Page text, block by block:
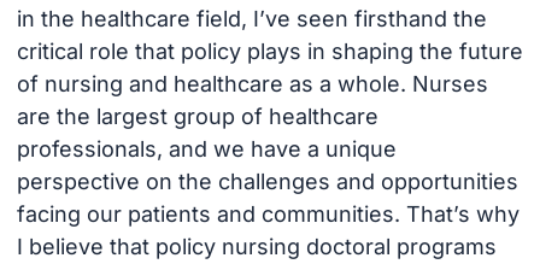
in the healthcare field, I’ve seen firsthand the
critical role that policy plays in shaping the future
of nursing and healthcare as a whole. Nurses
are the largest group of healthcare
professionals, and we have a unique
perspective on the challenges and opportunities
facing our patients and communities. That’s why
I believe that policy nursing doctoral programs